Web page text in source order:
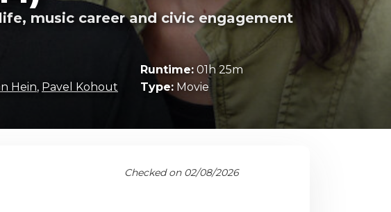
music career and civic engagement
Hein, Pavel Kohout
Runtime:01h 25m
Type:Movie
Checked on 02/08/2026